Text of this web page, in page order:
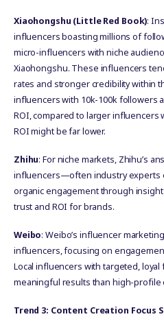
Xiaohongshu (Little Red Book):
influencers boasting millions of
micro-influencers with niche
Xiaohongshu. These influencers
rates and stronger credibility within
influencers with 10k-100k followers
ROI, compared to larger
ROI might be far lower.
Zhihu: For niche markets, Zhihu’s
influencers—often industry experts
organic engagement through
trust and ROI for brands.
Weibo: Weibo’s influencer
influencers, focusing on
Local influencers with targeted,
meaningful results than high-profile
Trend 3: Content Creation Focus